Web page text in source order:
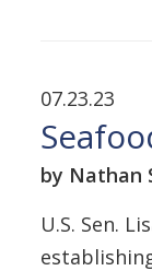
07.23.23
by Nathan
U.S. Sen.